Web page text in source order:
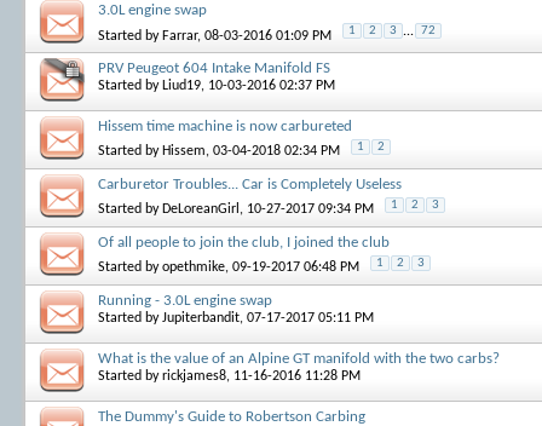
3.0L engine swap
Started by Farrar, 08-03-2016 01:09 PM 1 2 3 ... 72
PRV Peugeot 604 Intake Manifold FS
Started by Liud19, 10-03-2016 02:37 PM
Hissem time machine is now carbureted
Started by Hissem, 03-04-2018 02:34 PM 1 2
Carburetor Troubles... Car is Completely Useless
Started by DeLoreanGirl , 10-27-2017 09:34 PM 1 2 3
Of all people to join the club, I joined the club
Started byopethmike, 09-19-2017 06:48 PM 1 2 3
Running - 3.0L engine swap
Started byJupiterbandit, 07-17-2017 05:11 PM
What is the value of an Alpine GT manifold with the two carbs?
Started byrickjames8, 11-16-2016 11:28 PM
The Dummy's Guide to Robertson Carbing